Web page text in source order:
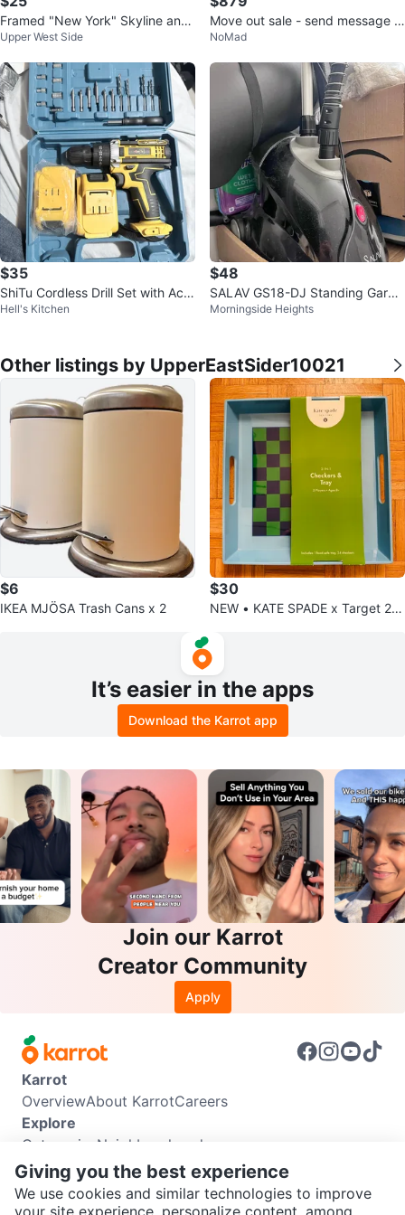
Framed "New York" Skyline and
Brooklyn Bridge Print
Upper West Side
Move out sale - send message f
or more information and prices
NoMad
$35
ShiTu Cordless Drill Set with Acc
essories
Hell's Kitchen
$48
SALAV GS18-DJ Standing Garm
ent Steamer
Morningside Heights
Other listings by UpperEastSider10021
$6
IKEA MJÖSA Trash Cans x 2
$30
NEW • KATE SPADE x Target 2-i
It’s easier in the apps
Download the Karrot app
Join our Karrot
Creator Community
Apply
Karrot
OverviewAbout KarrotCareers
Explore
Categories Neighbourhoods
Info
Buyer GuideSeller GuideCommunity Guidelines
Support
Giving you the best experience
We use cookies and similar technologies to improve
your site experience, personalize content, among